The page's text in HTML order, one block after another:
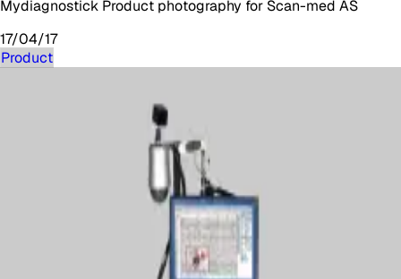
Mydiagnostick Product photography for Scan-med AS
17/04/17
Product